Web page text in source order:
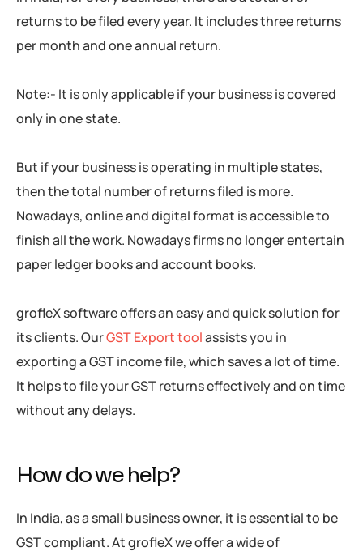
returns to be filed every year. It includes three returns
per month and one annual return.
Note:- It is only applicable if your business is covered
only in one state.
But if your business is operating in multiple states,
then the total number of returns filed is more.
Nowadays, online and digital format is accessible to
finish all the work. Nowadays firms no longer entertain
paper ledger books and account books.
grofleX software offers an easy and quick solution for
its clients. OurGST Export toolassists you in
exporting a GST income file, which saves a lot of time.
It helps to file your GST returns effectively and on time
without any delays.
How do we help?
In India, as a small business owner, it is essential to be
GST compliant. At grofleX we offer a wide of